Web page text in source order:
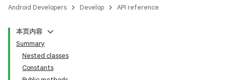
Android Developers Develop API reference
本页内容
Summary
Nested classes
Constants